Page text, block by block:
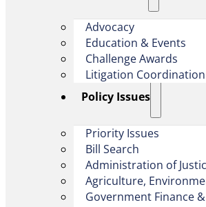
Advocacy
Education & Events
Challenge Awards
Litigation
​Policy Issues​
Priority Issues
Bill Search
Administration of
Agriculture,
Government Finance